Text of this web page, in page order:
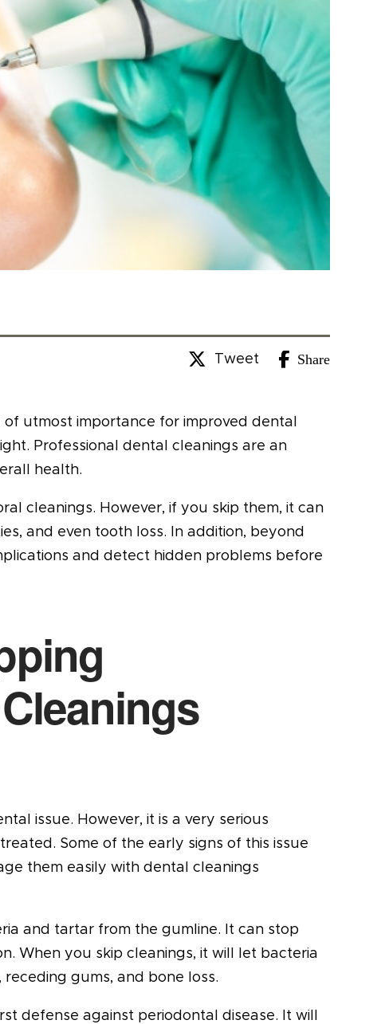
Tweet Share
utmost importance for improved dental
Professional dental cleanings are an
health.
cleanings. However, if you skip them, it can
and even tooth loss. In addition, beyond
and detect hidden problems before
issue. However, it is a very serious
Some of the early signs of this issue
them easily with dental cleanings
and tartar from the gumline. It can stop
When you skip cleanings, it will let bacteria
gums, and bone loss.
defense against periodontal disease. It will